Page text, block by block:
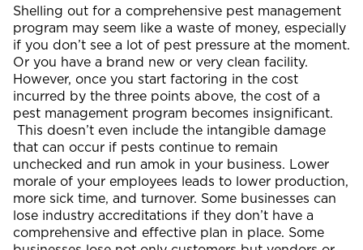
Shelling out for a comprehensive pest management
program may seem like a waste of money, especially
if you don’t see a lot of pest pressure at the moment.
Or you have a brand new or very clean facility.
However, once you start factoring in the cost
incurred by the three points above, the cost of a
pest management program becomes insignificant.
This doesn’t even include the intangible damage
that can occur if pests continue to remain
unchecked and run amok in your business. Lower
morale of your employees leads to lower production,
more sick time, and turnover. Some businesses can
lose industry accreditations if they don’t have a
comprehensive and effective plan in place. Some